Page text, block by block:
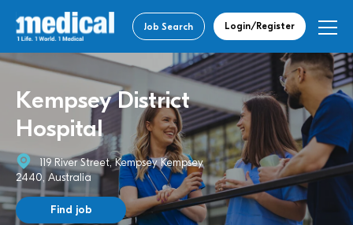
Job Search Login/Register
Kempsey District
Hospital
119 River Street, Kempsey Kempsey
2440, Australia
Find job